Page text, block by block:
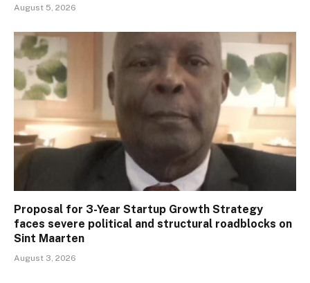
August 5, 2026
Proposal for 3-Year Startup Growth Strategy
faces severe political and structural roadblocks on
Sint Maarten
August 3, 2026